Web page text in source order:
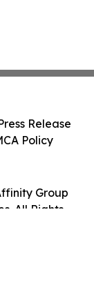
Group
All Rights
Release
Policy